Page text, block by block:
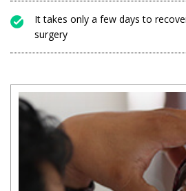
It takes only a few days to
surgery